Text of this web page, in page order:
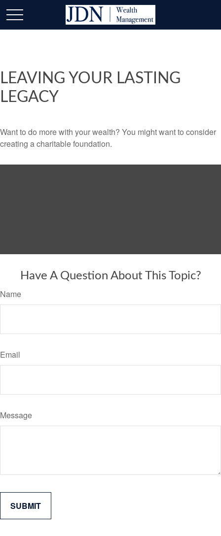
LEAVING YOUR LASTING
LEGACY
Want to do more with your wealth? You might want to consider
creating a charitable foundation.
Have A Question About This Topic?
Name
Email
Message